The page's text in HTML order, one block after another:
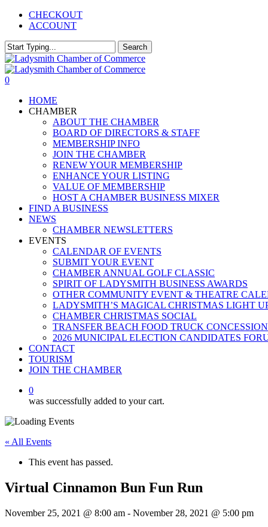
Skip
content
CHECKOUT
ACCOUNT
Search
Close
Search
0
HOME
CHAMBER
ABOUT THE CHAMBER
BOARD OF DIRECTORS & STAFF
MEMBERSHIP INFO
JOIN THE CHAMBER
RENEW YOUR MEMBERSHIP
ENHANCE YOUR LISTING
VALUE OF MEMBERSHIP
HOST A CHAMBER BUSINESS MIXER
FIND A BUSINESS
NEWS
CHAMBER NEWSLETTERS
EVENTS
CALENDAR OF EVENTS
SUBMIT YOUR EVENT
CHAMBER ANNUAL GOLF CLASSIC
SPIRIT OF LADYSMITH BUSINESS AWARDS
OTHER COMMUNITY EVENT & THEATRE
LADYSMITH’S MAGICAL CHRISTMAS LIGHT
CHAMBER CHRISTMAS SOCIAL
TRANSFER BEACH FOOD TRUCK CONCESSION
2026 MUNICIPAL ELECTION CANDIDATES
CONTACT
TOURISM
JOIN THE CHAMBER
0
was successfully added to your cart.
« All Events
This event has passed.
Virtual Cinnamon Bun Fun Run
November 25, 2021 @ 8:00 am - November 28, 2021 @ 5:00 pm